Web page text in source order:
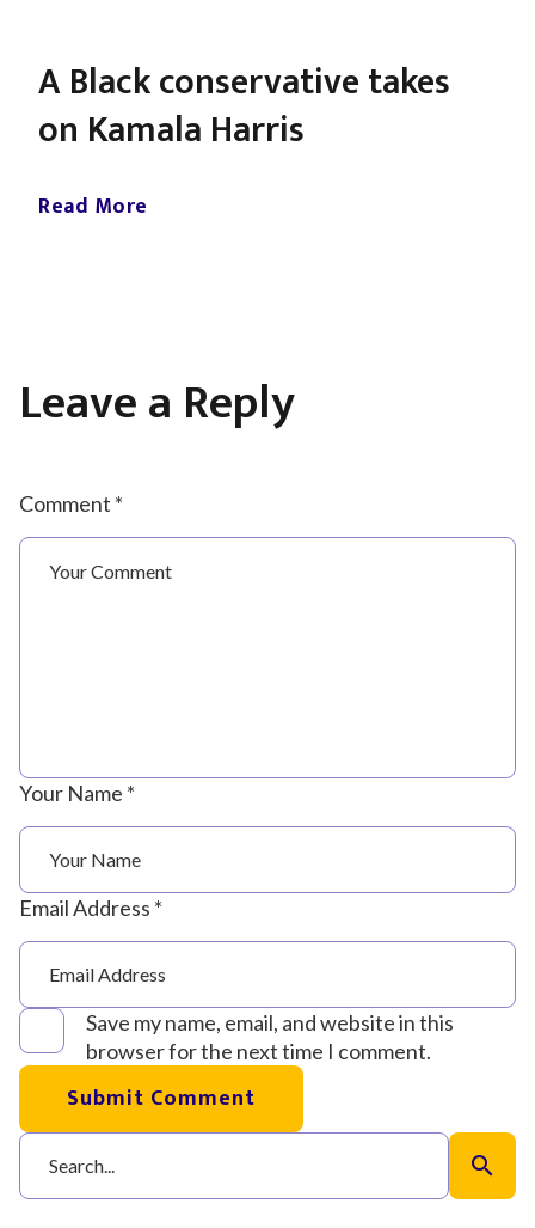
A Black conservative takes
on Kamala Harris
Read More
Leave a Reply
Comment *
Your Name *
Email Address *
Save my name, email, and website in this
browser for the next time I comment.
Submit Comment
search